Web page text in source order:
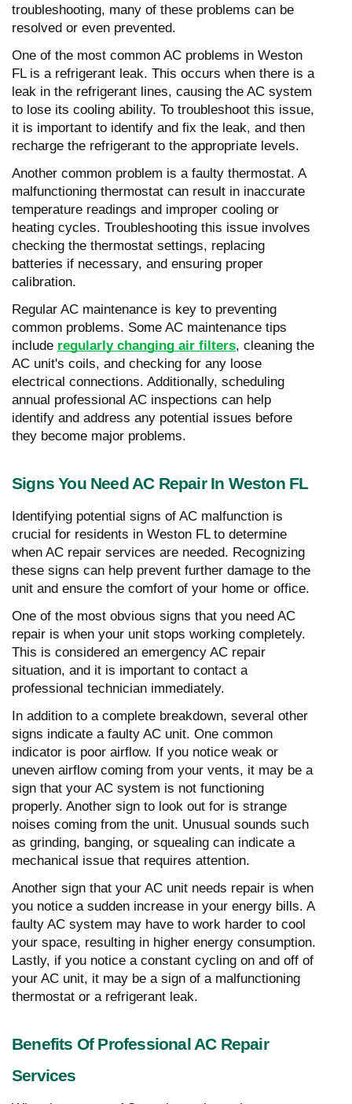
troubleshooting, many of these problems can be
resolved or even prevented.
One of the most common AC problems in Weston
FL is a refrigerant leak. This occurs when there is a
leak in the refrigerant lines, causing the AC system
to lose its cooling ability. To troubleshoot this issue,
it is important to identify and fix the leak, and then
recharge the refrigerant to the appropriate levels.
Another common problem is a faulty thermostat. A
malfunctioning thermostat can result in inaccurate
temperature readings and improper cooling or
heating cycles. Troubleshooting this issue involves
checking the thermostat settings, replacing
batteries if necessary, and ensuring proper
calibration.
Regular AC maintenance is key to preventing
common problems. Some AC maintenance tips
include regularly changing air filters, cleaning the
AC unit's coils, and checking for any loose
electrical connections. Additionally, scheduling
annual professional AC inspections can help
identify and address any potential issues before
they become major problems.
Signs You Need AC Repair In Weston FL
Identifying potential signs of AC malfunction is
crucial for residents in Weston FL to determine
when AC repair services are needed. Recognizing
these signs can help prevent further damage to the
unit and ensure the comfort of your home or office.
One of the most obvious signs that you need AC
repair is when your unit stops working completely.
This is considered an emergency AC repair
situation, and it is important to contact a
professional technician immediately.
In addition to a complete breakdown, several other
signs indicate a faulty AC unit. One common
indicator is poor airflow. If you notice weak or
uneven airflow coming from your vents, it may be a
sign that your AC system is not functioning
properly. Another sign to look out for is strange
noises coming from the unit. Unusual sounds such
as grinding, banging, or squealing can indicate a
mechanical issue that requires attention.
Another sign that your AC unit needs repair is when
you notice a sudden increase in your energy bills. A
faulty AC system may have to work harder to cool
your space, resulting in higher energy consumption.
Lastly, if you notice a constant cycling on and off of
your AC unit, it may be a sign of a malfunctioning
thermostat or a refrigerant leak.
Benefits Of Professional AC Repair
Services